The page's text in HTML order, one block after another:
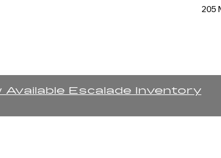
205
Available Escalade Inventory